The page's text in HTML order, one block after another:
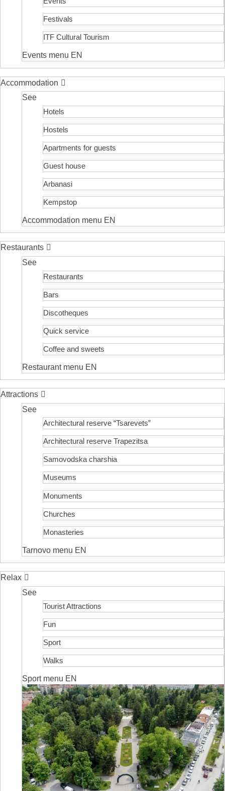
Festivals
ITF Cultural Tourism
Events menu EN
Accommodation
See
Hotels
Hostels
Apartments for guests
Guest house
Arbanasi
Kempstop
Accommodation menu EN
Restaurants
See
Restaurants
Bars
Discotheques
Quick service
Coffee and sweets
Restaurant menu EN
Attractions
See
Architectural reserve “Tsarevets”
Architectural reserve Trapezitsa
Samovodska charshia
Museums
Monuments
Churches
Monasteries
Tarnovo menu EN
Relax
See
Tourist Attractions
Fun
Sport
Walks
Sport menu EN